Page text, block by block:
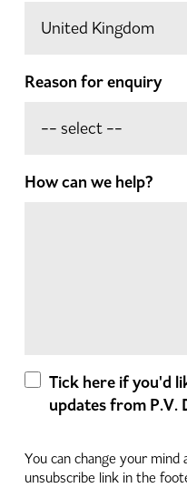
Reason for enquiry
How can we help?
Tick here if you'd
updates from P.V.
You can change your
unsubscribe link in the